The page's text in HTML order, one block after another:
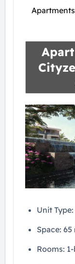
Unit
Space: 65
Rooms: